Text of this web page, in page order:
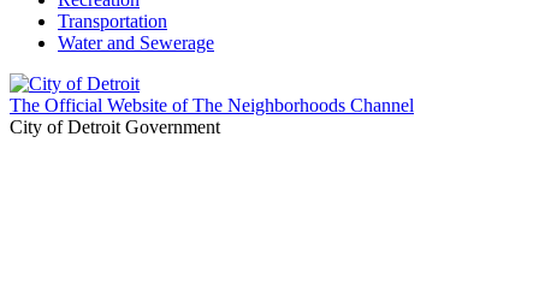
Transportation
Water and Sewerage
The Official Website of The Neighborhoods Channel
City of Detroit Government